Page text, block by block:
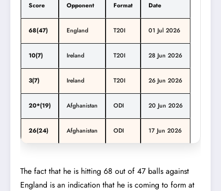
Score Opponent Format Date
68(47) England T20I 01 Jul 2026
10(7) Ireland T20I 28 Jun 2026
3(7) Ireland T20I 26 Jun 2026
20*(19) Afghanistan ODI 20 Jun 2026
26(24) Afghanistan ODI 17 Jun 2026
The fact that he is hitting 68 out of 47 balls against
England is an indication that he is coming to form at